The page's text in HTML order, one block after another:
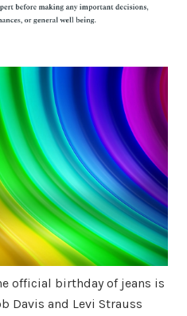
official birthday of jeans is
Davis and Levi Strauss